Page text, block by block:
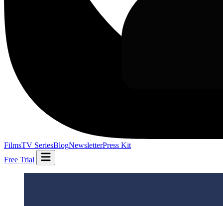
FilmsTV SeriesBlogNewsletterPress Kit
Free Trial